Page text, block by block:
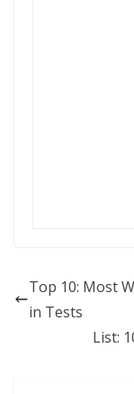
Top 10: Most
in Tests
List: